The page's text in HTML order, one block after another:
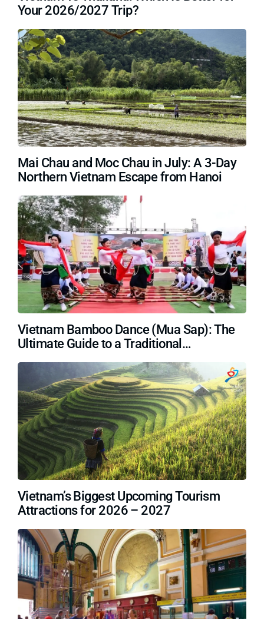
Your 2026/2027 Trip?
Mai Chau and Moc Chau in July: A 3-Day
Northern Vietnam Escape from Hanoi
Vietnam Bamboo Dance (Mua Sap): The
Ultimate Guide to a Traditional
Vietnam’s Biggest Upcoming Tourism
Attractions for 2026 – 2027